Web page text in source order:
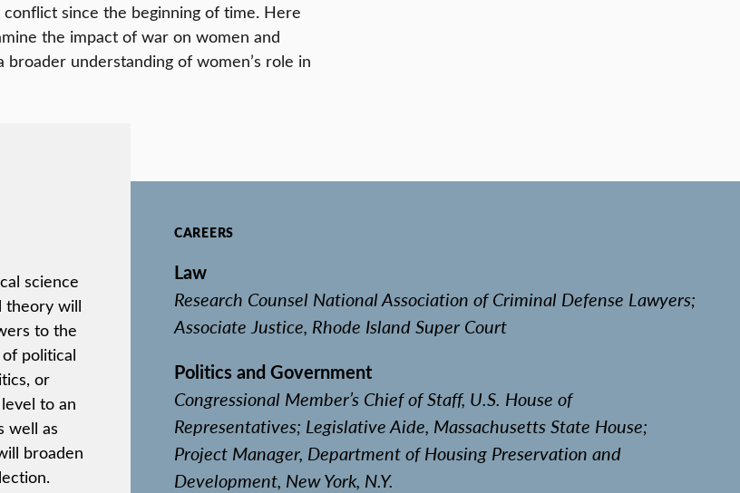
since the beginning of time. Here
the impact of war on women and
broader understanding of women’s role in
science
theory will
to the
political
or
to an
well as
broaden
CAREERS
Law
Research Counsel National Association of Criminal Defense Lawyers;
Associate Justice, Rhode Island Super Court
Politics and Government
Congressional Member’s Chief of Staff, U.S. House of
Representatives; Legislative Aide, Massachusetts State House;
Project Manager, Department of Housing Preservation and
Development, New York, N.Y.